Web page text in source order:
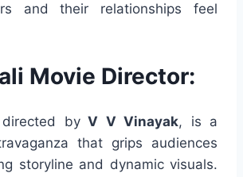
and their relationships feel
Movie Director:
directed byV V Vinayak, is a
that grips audiences
storyline and dynamic visuals.